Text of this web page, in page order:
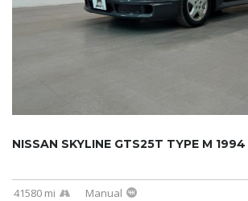
NISSAN SKYLINE GTS25T TYPE M 1994
41580 mi Manual